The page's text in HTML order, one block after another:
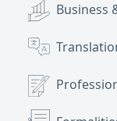
Business